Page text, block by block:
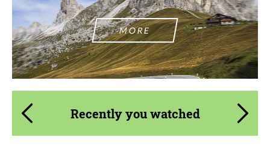
MORE
Recently you watched